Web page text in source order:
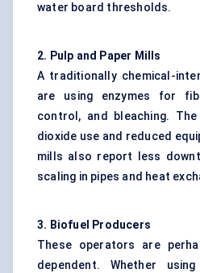
water board thresholds.
2. Pulp and Paper Mills
A traditionally chemical-
are using enzymes for
control, and bleaching.
dioxide use and reduced
mills also report less
scaling in pipes and heat
3. Biofuel Producers
These operators are
dependent. Whether